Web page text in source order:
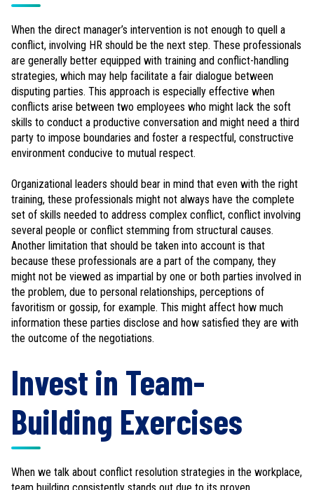
When the direct manager’s intervention is not enough to quell a
conflict, involving HR should be the next step. These professionals
are generally better equipped with training and conflict-handling
strategies, which may help facilitate a fair dialogue between
disputing parties. This approach is especially effective when
conflicts arise between two employees who might lack the soft
skills to conduct a productive conversation and might need a third
party to impose boundaries and foster a respectful, constructive
environment conducive to mutual respect.
Organizational leaders should bear in mind that even with the right
training, these professionals might not always have the complete
set of skills needed to address complex conflict, conflict involving
several people or conflict stemming from structural causes.
Another limitation that should be taken into account is that
because these professionals are a part of the company, they
might not be viewed as impartial by one or both parties involved in
the problem, due to personal relationships, perceptions of
favoritism or gossip, for example. This might affect how much
information these parties disclose and how satisfied they are with
the outcome of the negotiations.
Invest in Team-
Building Exercises
When we talk about conflict resolution strategies in the workplace,